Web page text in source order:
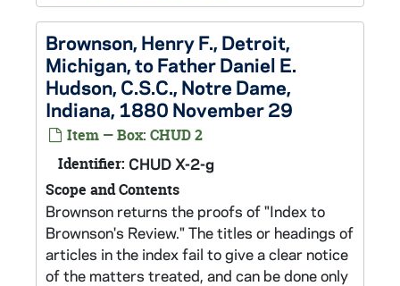
Brownson, Henry F., Detroit,
Michigan, to Father Daniel E.
Hudson, C.S.C., Notre Dame,
Indiana, 1880 November 29
Item — Box: CHUD 2
Identifier: CHUD X-2-g
Scope and Contents
Brownson returns the proofs of "Index to
Brownson's Review." The titles or headings of
articles in the index fail to give a clear notice
of the matters treated, and can be done only